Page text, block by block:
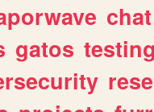
chat
gatos testing